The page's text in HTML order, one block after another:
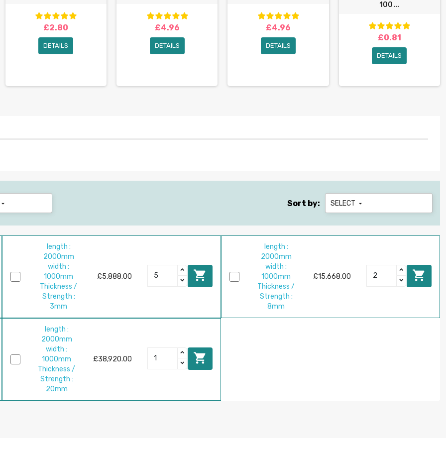
£2.80
DETAILS
£4.96
DETAILS
£4.96
DETAILS
100...
£0.81
DETAILS
 Sort by: SELECT 
length :
2000mm
width :
1000mm
Thickness /
Strength :
3mm
£5,888.00 
length :
2000mm
width :
1000mm
Thickness /
Strength :
8mm
£15,668.00 
length :
2000mm
width :
1000mm
Thickness /
Strength :
20mm
£38,920.00 